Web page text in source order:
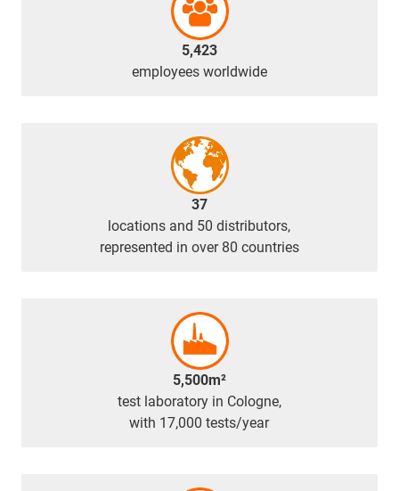
5,423
employees worldwide
37
locations and 50 distributors,
represented in over 80 countries
5,500m²
test laboratory in Cologne,
with 17,000 tests/year